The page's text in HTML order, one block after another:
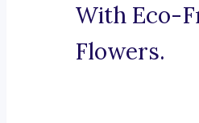
With Eco-
Flowers.